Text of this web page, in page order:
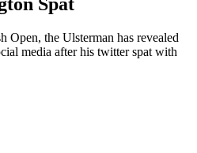
Open, the Ulsterman has revealed
media after his twitter spat with